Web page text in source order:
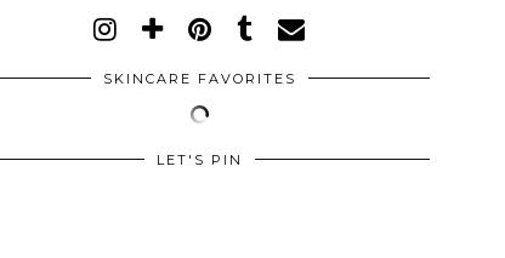
SKINCARE FAVORITES
LET'S PIN